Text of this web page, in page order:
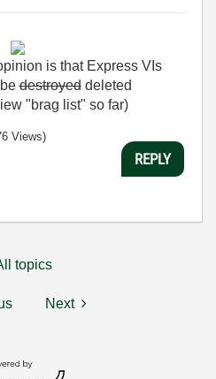
is that Express VIs
be destroyed deleted
"brag list" so far)
Views)
REPLY
topics
Next